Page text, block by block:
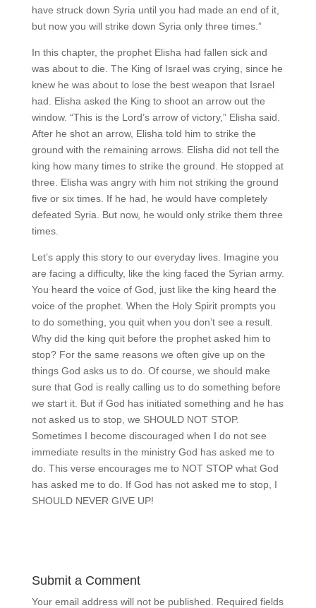
have struck down Syria until you had made an end of it,
but now you will strike down Syria only three times.”
In this chapter, the prophet Elisha had fallen sick and
was about to die. The King of Israel was crying, since he
knew he was about to lose the best weapon that Israel
had. Elisha asked the King to shoot an arrow out the
window. “This is the Lord’s arrow of victory,” Elisha said.
After he shot an arrow, Elisha told him to strike the
ground with the remaining arrows. Elisha did not tell the
king how many times to strike the ground. He stopped at
three. Elisha was angry with him not striking the ground
five or six times. If he had, he would have completely
defeated Syria. But now, he would only strike them three
times.
Let’s apply this story to our everyday lives. Imagine you
are facing a difficulty, like the king faced the Syrian army.
You heard the voice of God, just like the king heard the
voice of the prophet. When the Holy Spirit prompts you
to do something, you quit when you don’t see a result.
Why did the king quit before the prophet asked him to
stop? For the same reasons we often give up on the
things God asks us to do. Of course, we should make
sure that God is really calling us to do something before
we start it. But if God has initiated something and he has
not asked us to stop, we SHOULD NOT STOP.
Sometimes I become discouraged when I do not see
immediate results in the ministry God has asked me to
do. This verse encourages me to NOT STOP what God
has asked me to do. If God has not asked me to stop, I
SHOULD NEVER GIVE UP!
Submit a Comment
Your email address will not be published.
Required fields